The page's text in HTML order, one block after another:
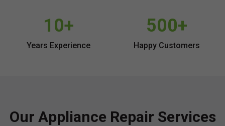
10+
Years Experience
500+
Happy Customers
Our Appliance Repair Services